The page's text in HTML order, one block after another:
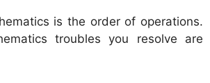
is the order of operations.
troubles you resolve are